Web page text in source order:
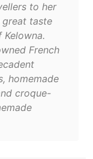
to her
taste
French
homemade
croque-